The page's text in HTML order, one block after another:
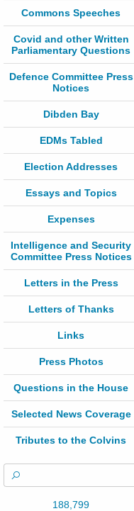
Commons Speeches
Covid and other Written
Parliamentary Questions
Defence Committee Press
Notices
Dibden Bay
EDMs Tabled
Election Addresses
Essays and Topics
Expenses
Intelligence and Security
Committee Press Notices
Letters in the Press
Letters of Thanks
Links
Press Photos
Questions in the House
Selected News Coverage
Tributes to the Colvins
188,799